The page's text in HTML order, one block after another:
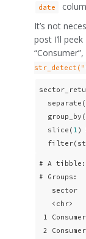
date
It’s not
post I’ll
  slice(
1 )
# A
# Groups:
sector
<chr>
1
2